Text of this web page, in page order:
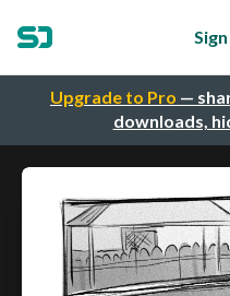
Upgrade to Pro —
downloads,